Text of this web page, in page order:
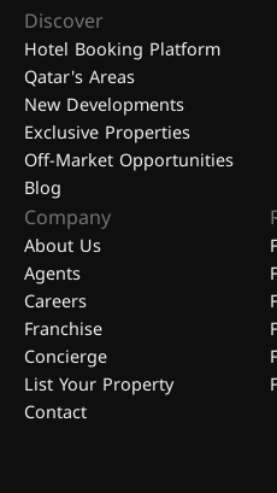
Discover
Hotel Booking Platform
Qatar's Areas
New Developments
Exclusive Properties
Off-Market Opportunities
Blog
Company
About Us
Agents
Careers
Franchise
Concierge
List Your Property
Contact